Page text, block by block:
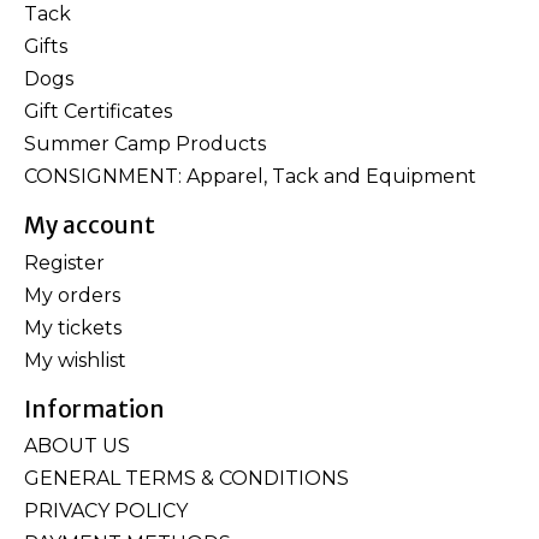
Tack
Gifts
Dogs
Gift Certificates
Summer Camp Products
CONSIGNMENT: Apparel, Tack and Equipment
My account
Register
My orders
My tickets
My wishlist
Information
ABOUT US
GENERAL TERMS & CONDITIONS
PRIVACY POLICY